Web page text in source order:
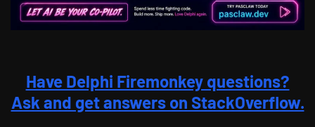
Have Delphi Firemonkey questions?
Ask and get answers on StackOverflow.